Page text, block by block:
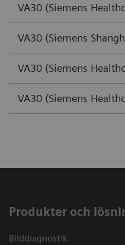
VA30 (Siemens
VA30 (Siemens
VA30 (Siemens
VA30 (Siemens
Produkter och
Bilddiagnostik